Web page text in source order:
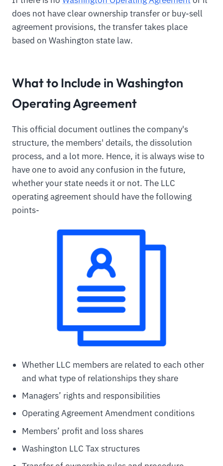
does not have clear ownership transfer or buy-sell
agreement provisions, the transfer takes place
based on Washington state law.
What to Include in Washington
Operating Agreement
This official document outlines the company's
structure, the members' details, the dissolution
process, and a lot more. Hence, it is always wise to
have one to avoid any confusion in the future,
whether your state needs it or not. The LLC
operating agreement should have the following
points-
Whether LLC members are related to each other
and what type of relationships they share
Managers’ rights and responsibilities
Operating Agreement Amendment conditions
Members’ profit and loss shares
Washington LLC Tax structures